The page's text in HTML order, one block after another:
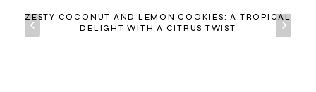
ZESTY COCONUT AND LEMON COOKIES: A TROPICAL
DELIGHT WITH A CITRUS TWIST